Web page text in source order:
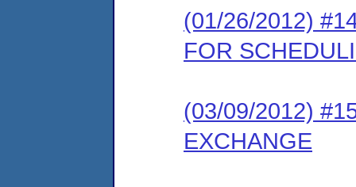
(01/26/2012)
FOR
(03/09/2012)
EXCHANGE